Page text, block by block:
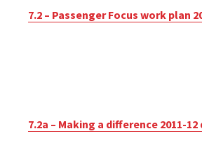
7.2 – Passenger Focus work plan
7.2a – Making a difference 2011-